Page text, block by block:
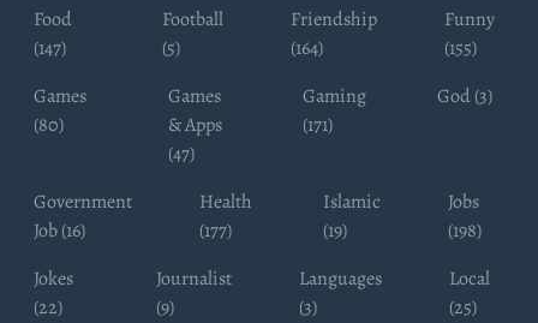
Food
(147)
Football
(5)
Friendship
(164)
Funny
(155)
Games
(80)
Games
& Apps
(47)
Gaming
(171)
God (3)
Government
Job (16)
Health
(177)
Islamic
(19)
Jobs
(198)
Jokes
(22)
Journalist
(9)
Languages
(3)
Local
(25)